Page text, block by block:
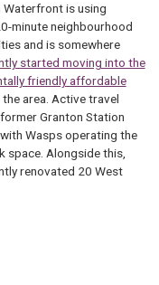
is using
minute neighbourhood
and is somewhere
started moving into the
friendly affordable
area. Active travel
Granton Station
Wasps operating the
space. Alongside this,
renovated 20 West